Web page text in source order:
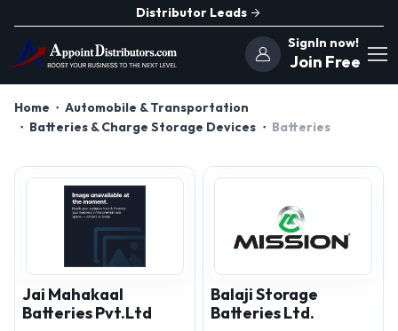
Distributor Leads
SignIn now!
Join Free
Home
Automobile & Transportation
Batteries & Charge Storage Devices
Batteries
Jai Mahakaal
Batteries Pvt.Ltd
Balaji Storage
Batteries Ltd.